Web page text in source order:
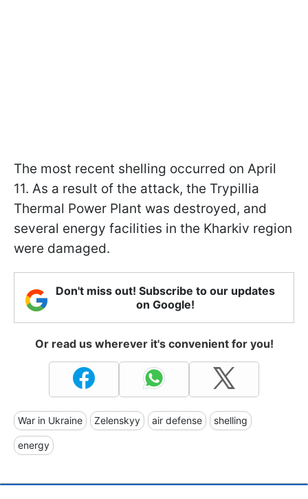
The most recent shelling occurred on April
11. As a result of the attack, the Trypillia
Thermal Power Plant was destroyed, and
several energy facilities in the Kharkiv region
were damaged.
Don't miss out! Subscribe to our updates
on Google!
Or read us wherever it's convenient for you!
War in Ukraine Zelenskyy air defense shelling
energy